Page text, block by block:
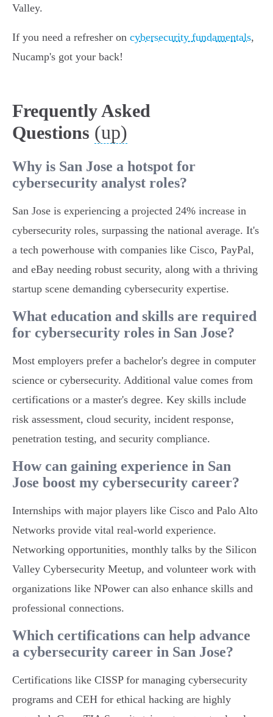
Valley.
If you need a refresher on cybersecurity fundamentals,
Nucamp's got your back!
Frequently Asked
Questions (up)
Why is San Jose a hotspot for
cybersecurity analyst roles?
San Jose is experiencing a projected 24% increase in
cybersecurity roles, surpassing the national average. It's
a tech powerhouse with companies like Cisco, PayPal,
and eBay needing robust security, along with a thriving
startup scene demanding cybersecurity expertise.
What education and skills are required
for cybersecurity roles in San Jose?
Most employers prefer a bachelor's degree in computer
science or cybersecurity. Additional value comes from
certifications or a master's degree. Key skills include
risk assessment, cloud security, incident response,
penetration testing, and security compliance.
How can gaining experience in San
Jose boost my cybersecurity career?
Internships with major players like Cisco and Palo Alto
Networks provide vital real-world experience.
Networking opportunities, monthly talks by the Silicon
Valley Cybersecurity Meetup, and volunteer work with
organizations like NPower can also enhance skills and
professional connections.
Which certifications can help advance
a cybersecurity career in San Jose?
Certifications like CISSP for managing cybersecurity
programs and CEH for ethical hacking are highly